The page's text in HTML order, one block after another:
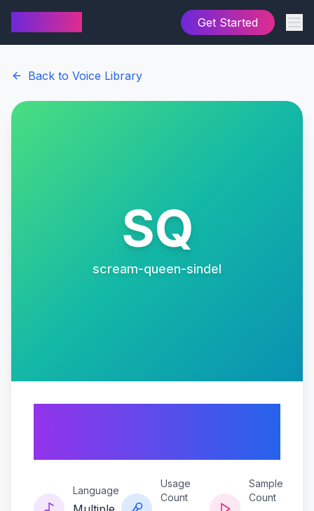
Get Started
Back to Voice Library
SQ
scream-queen-sindel
Language
Usage
Count
Sample
Count